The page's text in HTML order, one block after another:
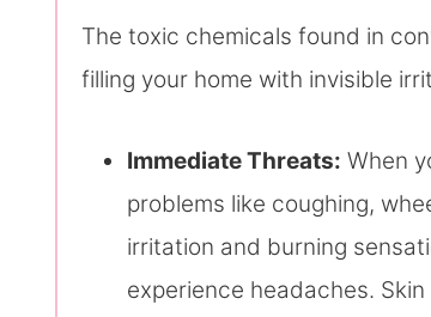
The toxic chemicals found in
filling your home with invisible
Immediate Threats: When
problems like coughing,
irritation and burning
experience headaches.